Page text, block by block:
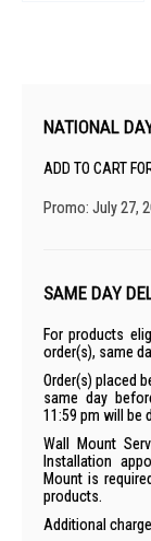
NATIONAL
ADD TO CART
Promo: July 27,
SAME DAY
For products
order(s), same
Order(s) placed
same day
11:59 pm will be
Wall Mount
Installation
Mount is
products.
Additional